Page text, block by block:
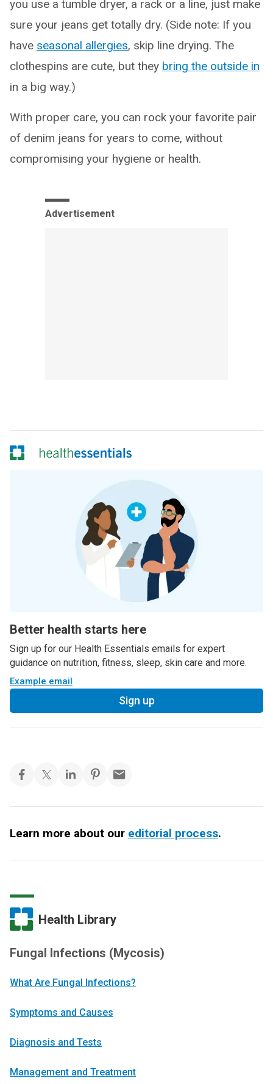
you use a tumble dryer, a rack or a line, just make
sure your jeans get totally dry. (Side note: If you
have seasonal allergies, skip line drying. The
clothespins are cute, but they bring the outside in
in a big way.)
With proper care, you can rock your favorite pair
of denim jeans for years to come, without
compromising your hygiene or health.
Advertisement
Better health starts here
Sign up for our Health Essentials emails for expert
guidance on nutrition, fitness, sleep, skin care and more.
Example email
Sign up
Learn more about our editorial process.
Health Library
Fungal Infections (Mycosis)
What Are Fungal Infections?
Symptoms and Causes
Diagnosis and Tests
Management and Treatment